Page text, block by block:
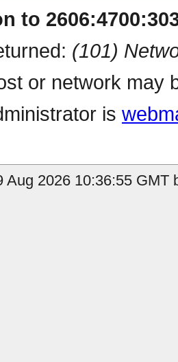
to
(101)
or network may
is
Aug 2026 10:36:55